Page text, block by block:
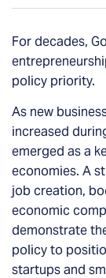
For decades,
policy priority.
As new
increased
emerged as a
economies. A
job creation,
economic
demonstrate
policy to
startups and